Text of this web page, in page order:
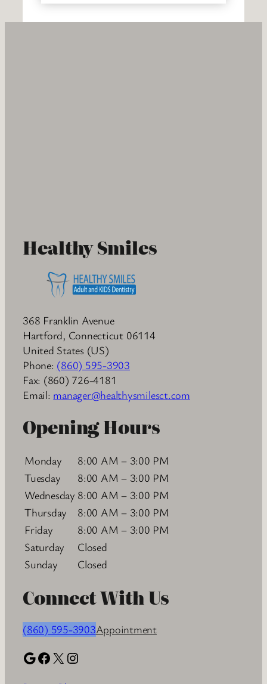
Healthy Smiles
368 Franklin Avenue
Hartford, Connecticut 06114
United States (US)
Phone: (860) 595-3903
Fax: (860) 726-4181
Email: manager@healthysmilesct.com
Opening Hours
Monday
8:00 AM – 3:00 PM
Tuesday
8:00 AM – 3:00 PM
Wednesday 8:00 AM – 3:00 PM
Thursday
8:00 AM – 3:00 PM
Friday
8:00 AM – 3:00 PM
Saturday
Closed
Sunday
Closed
Connect With Us
(860) 595-3903Appointment
Google Facebook X Instagram